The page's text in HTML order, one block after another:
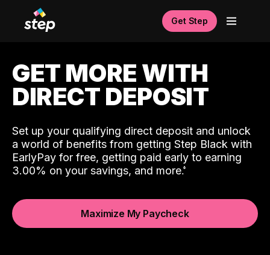
Get Step
GET MORE WITH
DIRECT DEPOSIT
Set up your qualifying direct deposit and unlock
a world of benefits from getting Step Black with
EarlyPay for free, getting paid early to earning
3.00% on your savings, and more.
Maximize My Paycheck